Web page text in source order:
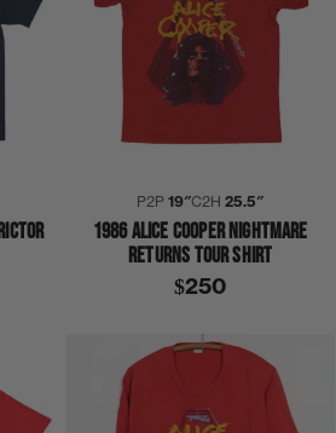
P2P19″C2H25.5″
1986 ALICE COOPER NIGHTMARE
RETURNS TOUR SHIRT
$250